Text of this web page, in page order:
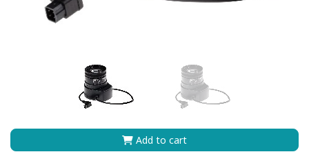
Add to cart